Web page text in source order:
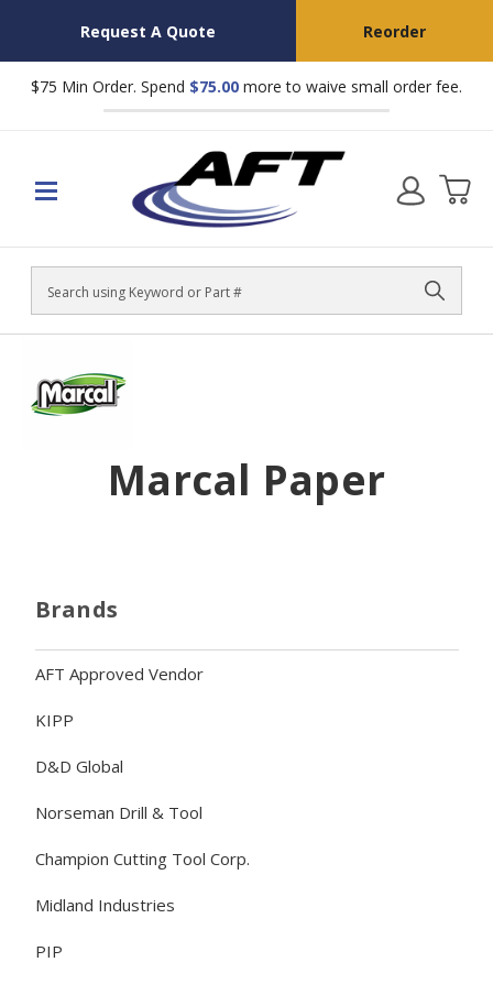
Request A Quote Reorder
$75 Min Order. Spend $75.00 more to waive small order fee.
Search
Marcal Paper
Brands
AFT Approved Vendor
KIPP
D&D Global
Norseman Drill & Tool
Champion Cutting Tool Corp.
Midland Industries
PIP